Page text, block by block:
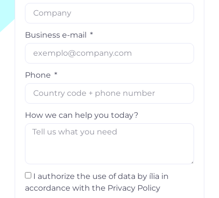
Business e-mail
Phone
How we can help you today?
I authorize the use of data by ília in
accordance with the Privacy Policy